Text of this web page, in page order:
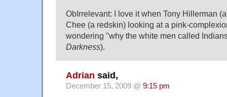
ObIrrelevant: I love it when Tony Hillerman
Chee (a redskin) looking at a pink-
wondering "why the white men called
Darkness).
Adrian said,
December 15, 2009 @ 9:15 pm